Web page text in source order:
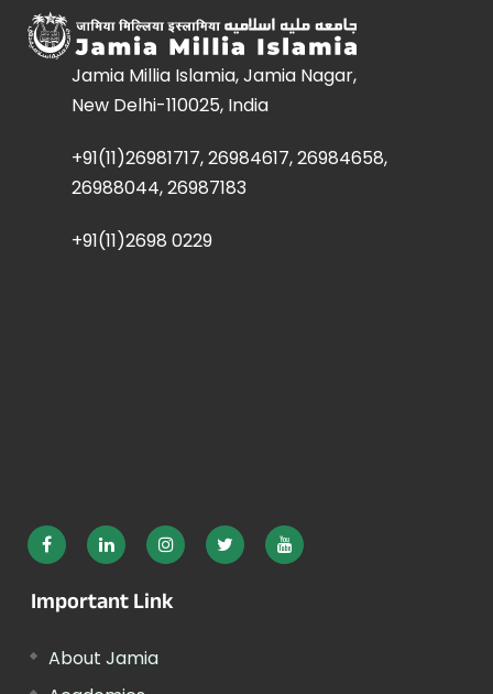
Jamia Millia Islamia, Jamia Nagar,
New Delhi-110025, India
+91(11)26981717, 26984617, 26984658,
26988044, 26987183
+91(11)2698 0229
Important Link
About Jamia